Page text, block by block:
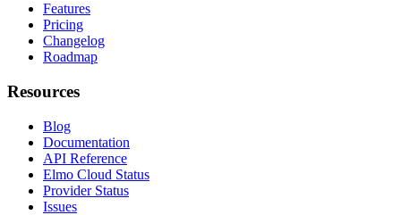
Features
Pricing
Changelog
Roadmap
Resources
Blog
Documentation
API Reference
Elmo Cloud Status
Provider Status
Issues